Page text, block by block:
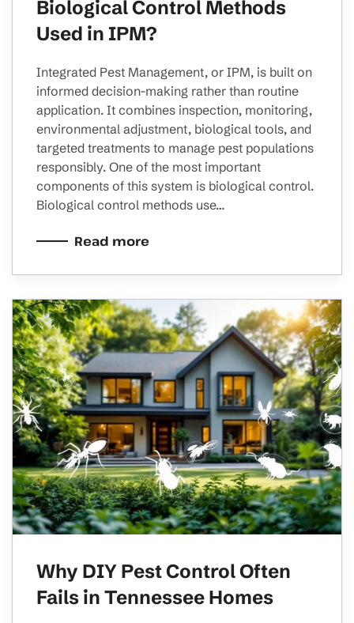
Biological Control Methods
Used in IPM?
Integrated Pest Management, or IPM, is built on
informed decision-making rather than routine
application. It combines inspection, monitoring,
environmental adjustment, biological tools, and
targeted treatments to manage pest populations
responsibly. One of the most important
components of this system is biological control.
Biological control methods use…
Read more
Why DIY Pest Control Often
Fails in Tennessee Homes